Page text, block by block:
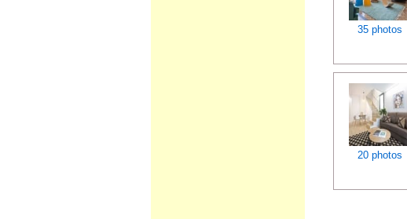
35 photos
20 photos